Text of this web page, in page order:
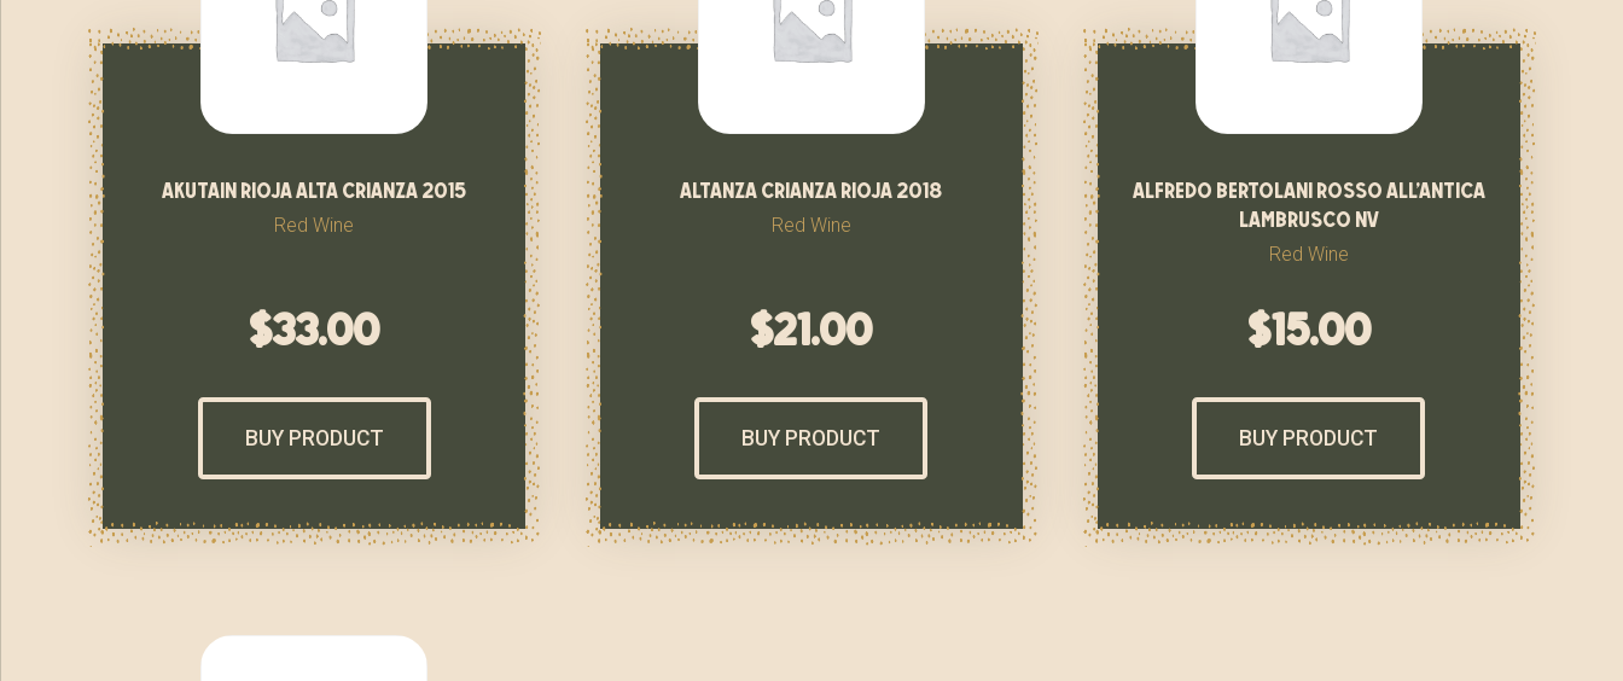
akutain rioja alta crianza 2015
Red Wine
$33.00
BUY PRODUCT
altanza crianza rioja 2018
Red Wine
$21.00
BUY PRODUCT
alfredo bertolani rosso all’antica
lambrusco nv
Red Wine
$15.00
BUY PRODUCT